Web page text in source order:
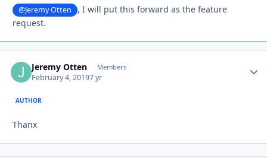
@Jeremy Otten
, I will put this forward as the feature
request.
Jeremy Otten Members
February 4, 20197 yr
AUTHOR
Thanx